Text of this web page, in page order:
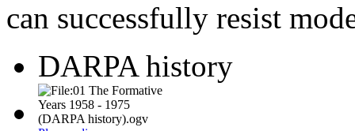
can successfully resist
DARPA history